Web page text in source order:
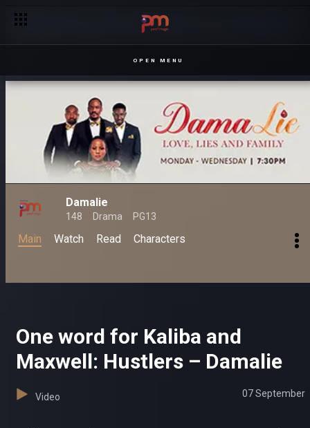
OPEN MENU
Damalie
148 Drama PG13
Main Watch Read Characters
One word for Kaliba and
Maxwell: Hustlers – Damalie
Video 07 September